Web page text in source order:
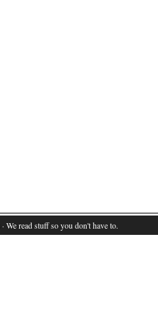
· We read stuff so you don't have to.